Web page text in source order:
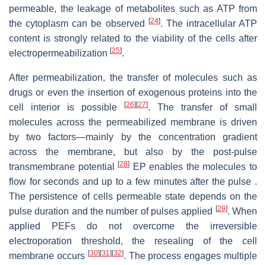
permeable, the leakage of metabolites such as ATP from
the cytoplasm can be observed
[24]. The intracellular ATP
content is strongly related to the viability of the cells after
electropermeabilization [25].
After permeabilization, the transfer of molecules such as
drugs or even the insertion of exogenous proteins into the
cell interior is possible
[26] [27]. The transfer of small
molecules across the permeabilized membrane is driven
by two factors—mainly by the concentration gradient
across the membrane, but also by the post-pulse
transmembrane potential[28]
EP enables the molecules to
flow for seconds and up to a few minutes after the pulse .
The persistence of cells permeable state depends on the
pulse duration and the number of pulses applied
[29]. When
applied PEFs do not overcome the irreversible
electroporation threshold, the resealing of the cell
membrane occurs [30] [31] [32]. The process engages multiple